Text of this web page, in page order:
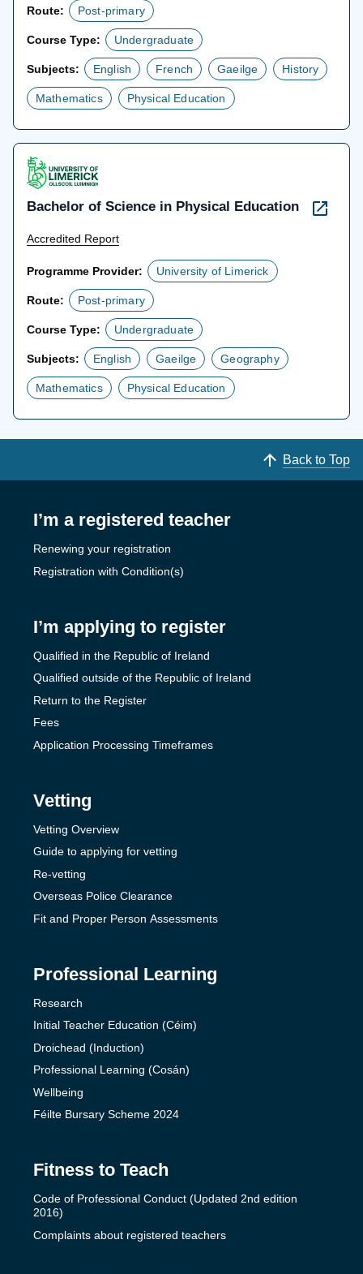
Route: Post-primary
Course Type: Undergraduate
Subjects: English French Gaeilge History
Mathematics Physical Education
Bachelor of Science in Physical Education
Accredited Report
Programme Provider: University of Limerick
Route: Post-primary
Course Type: Undergraduate
Subjects: English Gaeilge Geography
Mathematics Physical Education
Back to Top
I’m a registered teacher
Renewing your registration
Registration with Condition(s)
I’m applying to register
Qualified in the Republic of Ireland
Qualified outside of the Republic of Ireland
Return to the Register
Fees
Application Processing Timeframes
Vetting
Vetting Overview
Guide to applying for vetting
Re-vetting
Overseas Police Clearance
Fit and Proper Person Assessments
Professional Learning
Research
Initial Teacher Education (Céim)
Droichead (Induction)
Professional Learning (Cosán)
Wellbeing
Féilte Bursary Scheme 2024
Fitness to Teach
Code of Professional Conduct (Updated 2nd edition
2016)
Complaints about registered teachers